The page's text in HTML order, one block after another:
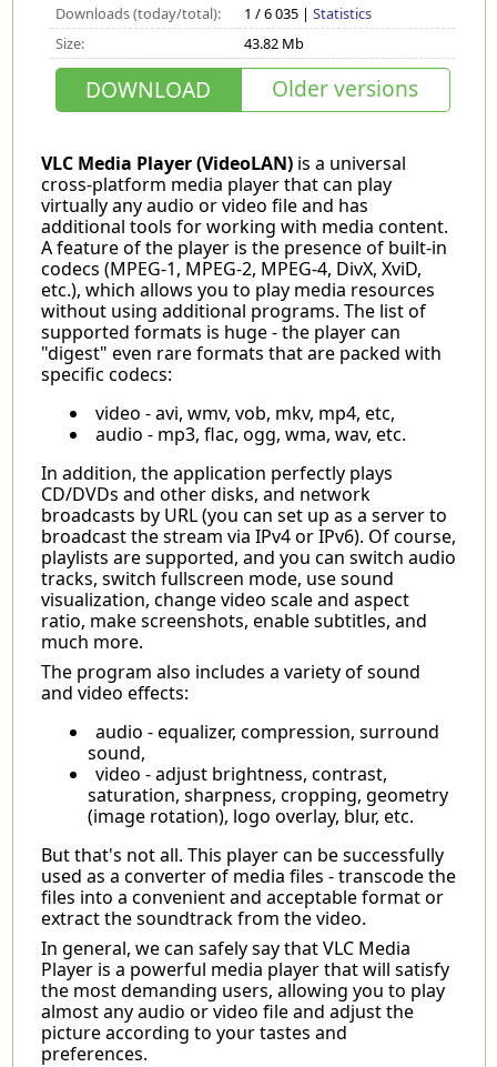
Downloads (today/total):
1 / 6 035 | Statistics
Size:
43.82 Mb
DOWNLOAD Older versions
VLC Media Player (VideoLAN)is a universal
cross-platform media player that can play
virtually any audio or video file and has
additional tools for working with media content.
A feature of the player is the presence of built-in
codecs (MPEG-1, MPEG-2, MPEG-4, DivX, XviD,
etc.), which allows you to play media resources
without using additional programs. The list of
supported formats is huge - the player can
"digest" even rare formats that are packed with
specific codecs:
video - avi, wmv, vob, mkv, mp4, etc,
audio - mp3, flac, ogg, wma, wav, etc.
In addition, the application perfectly plays
CD/DVDs and other disks, and network
broadcasts by URL (you can set up as a server to
broadcast the stream via IPv4 or IPv6). Of course,
playlists are supported, and you can switch audio
tracks, switch fullscreen mode, use sound
visualization, change video scale and aspect
ratio, make screenshots, enable subtitles, and
much more.
The program also includes a variety of sound
and video effects:
audio - equalizer, compression, surround
sound,
video - adjust brightness, contrast,
saturation, sharpness, cropping, geometry
(image rotation), logo overlay, blur, etc.
But that's not all. This player can be successfully
used as a converter of media files - transcode the
files into a convenient and acceptable format or
extract the soundtrack from the video.
In general, we can safely say that VLC Media
Player is a powerful media player that will satisfy
the most demanding users, allowing you to play
almost any audio or video file and adjust the
picture according to your tastes and
preferences.